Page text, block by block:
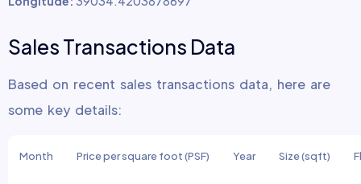
Sales Transactions Data
Based on recent sales transactions data, here are
some key details:
Month Price per square foot (PSF) Year Size (sqft)